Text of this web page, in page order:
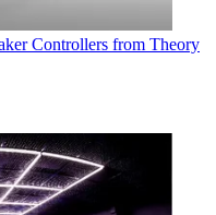
Controllers from Theory